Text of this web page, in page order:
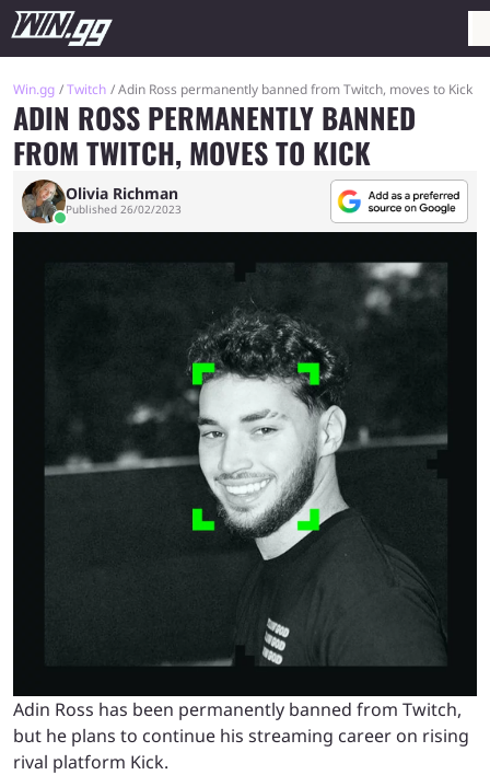
Win.gg Twitch Adin Ross permanently banned from Twitch, moves to Kick
ADIN ROSS PERMANENTLY BANNED
FROM TWITCH, MOVES TO KICK
Olivia Richman
Published 26/02/2023
Adin Ross has been permanently banned from Twitch,
but he plans to continue his streaming career on rising
rival platform Kick.